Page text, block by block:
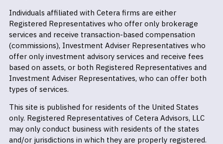
Individuals affiliated with Cetera firms are either
Registered Representatives who offer only brokerage
services and receive transaction-based compensation
(commissions), Investment Adviser Representatives who
offer only investment advisory services and receive fees
based on assets, or both Registered Representatives and
Investment Adviser Representatives, who can offer both
types of services.
This site is published for residents of the United States
only. Registered Representatives of Cetera Advisors, LLC
may only conduct business with residents of the states
and/or jurisdictions in which they are properly registered.